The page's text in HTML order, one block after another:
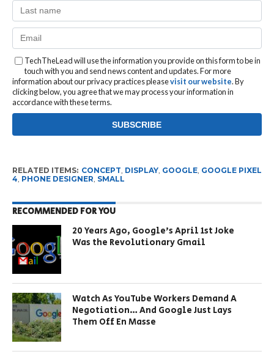
TechTheLead will use the information you provide on this form to be in
touch with you and send news content and updates. For more
information about our privacy practices pleasevisit our website. By
clicking below, you agree that we may process your information in
accordance with these terms.
RELATED ITEMS: CONCEPT DISPLAY, GOOGLE, GOOGLE PIXEL
4 PHONE DESIGNER SMALL
RECOMMENDED FOR YOU
20 Years Ago, Google’s April 1st Joke
Was the Revolutionary Gmail
Watch As YouTube Workers Demand A
Negotiation… And Google Just Lays
Them Off En Masse